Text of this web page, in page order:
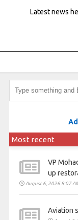
Latest news
Most recent
VP
up
August 6, 2026 8:07
Aviation